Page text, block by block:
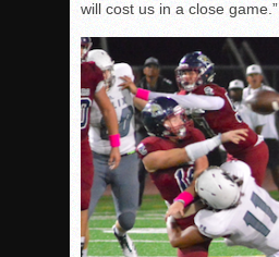
will cost us in a close game.”